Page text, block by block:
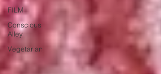
FILM
Conscious
Alley
Vegetarian